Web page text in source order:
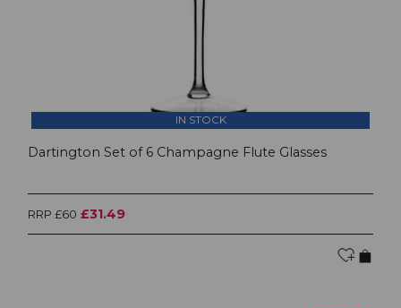
IN STOCK
Dartington Set of 6 Champagne Flute Glasses
RRP £60 £31.49